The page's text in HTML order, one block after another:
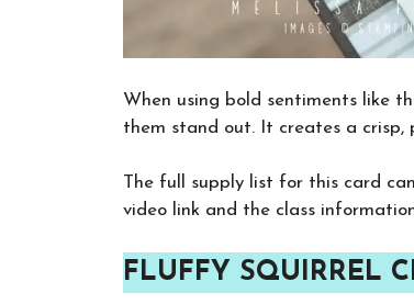
When using bold sentiments like
them stand out. It creates a crisp,
The full supply list for this card
video link and the class
FLUFFY SQUIRREL